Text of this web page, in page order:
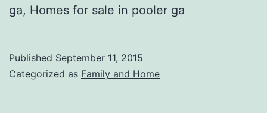
ga, Homes for sale in pooler ga
Published September 11, 2015
Categorized as Family and Home